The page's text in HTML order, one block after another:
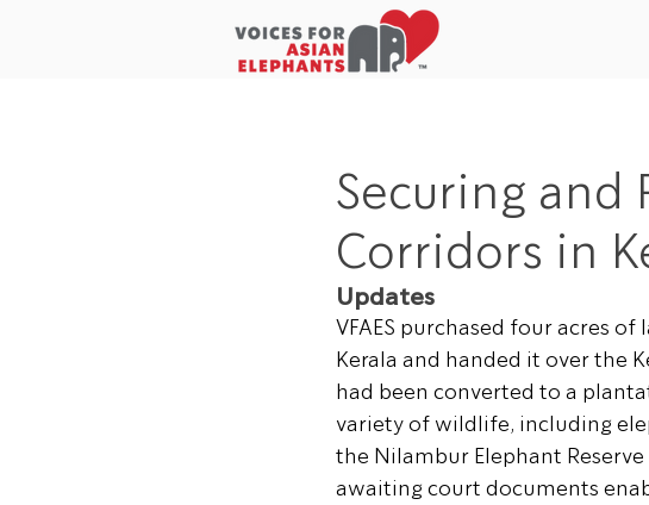
Securing and
Corridors in
Updates
VFAES purchased four acres
Kerala and handed it over the
had been converted to a
variety of wildlife, including
the Nilambur Elephant
awaiting court documents